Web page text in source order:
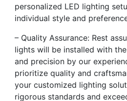
personalized LED lighting
individual style and
– Quality Assurance: Rest
lights will be installed with
and precision by our
prioritize quality and
your customized lighting
rigorous standards and